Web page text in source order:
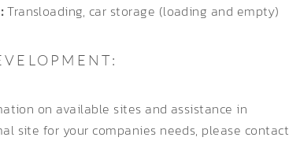
Transloading, car storage (loading and empty)
on available sites and assistance in
site for your companies needs, please contact